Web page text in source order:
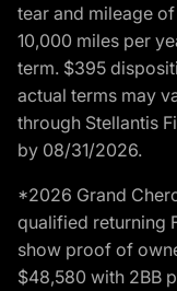
tear and mileage
10,000 miles per
term. $395
actual terms may
through Stellantis
by 08/31/2026.
*2026 Grand
qualified returning
show proof of
$48,580 with 2BB